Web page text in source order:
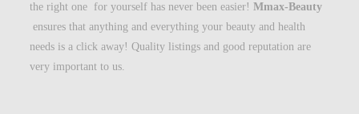
the right one for yourself has never been easier!Mmax-Beauty
ensures that anything and everything your beauty and health
needs is a click away! Quality listings and good reputation are
very important to us.